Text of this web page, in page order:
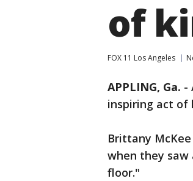
of
FOX 11 Los Angeles
APPLING, Ga. -
inspiring act of
Brittany
when they saw
floor."